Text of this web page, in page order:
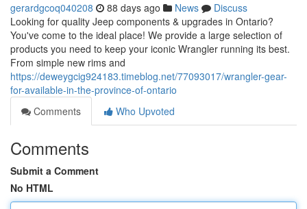
gerardgcoq040208 88 days ago News
Discuss
Looking for quality Jeep components & upgrades in Ontario?
You've come to the ideal place! We provide a large selection of
products you need to keep your iconic Wrangler running its best.
From simple new rims and
https://deweygcig924183.timeblog.net/77093017/wrangler-gear-
for-available-in-the-province-of-ontario
Comments
Who Upvoted
Comments
Submit a Comment
No HTML